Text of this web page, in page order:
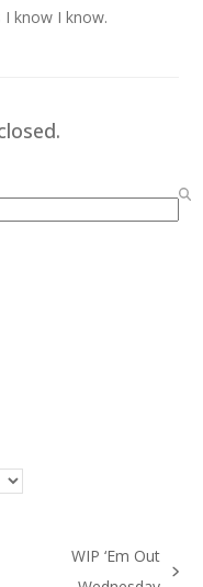
know I know.
WIP ‘Em Out